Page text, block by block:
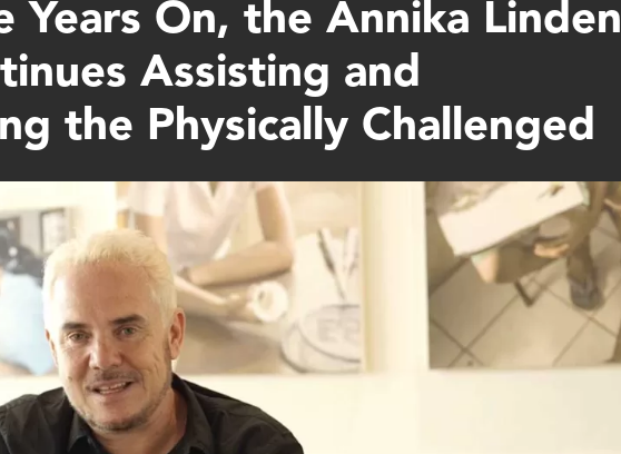
Years On, the Annika Linden
Assisting and
the Physically Challenged